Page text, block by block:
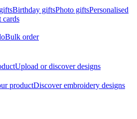
Birthday giftsPhoto giftsPersonalised
cards
Bulk order
Upload or discover designs
productDiscover embroidery designs